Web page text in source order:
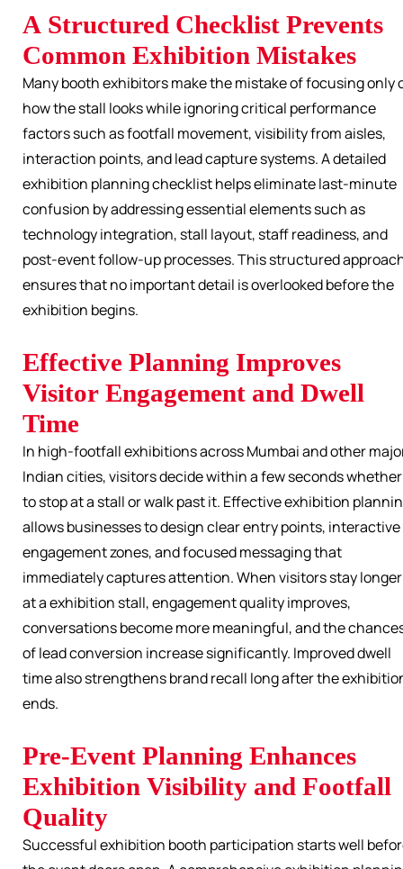
A Structured Checklist Prevents
Common Exhibition Mistakes
Many booth exhibitors make the mistake of focusing only
how the stall looks while ignoring critical performance
factors such as footfall movement, visibility from aisles,
interaction points, and lead capture systems. A detailed
exhibition planning checklist helps eliminate last-minute
confusion by addressing essential elements such as
technology integration, stall layout, staff readiness, and
post-event follow-up processes. This structured
ensures that no important detail is overlooked before the
exhibition begins.
Effective Planning Improves
Visitor Engagement and Dwell
Time
In high-footfall exhibitions across Mumbai and other
Indian cities, visitors decide within a few seconds whether
to stop at a stall or walk past it. Effective exhibition
allows businesses to design clear entry points, interactive
engagement zones, and focused messaging that
immediately captures attention. When visitors stay longer
at a exhibition stall, engagement quality improves,
conversations become more meaningful, and the
of lead conversion increase significantly. Improved dwell
time also strengthens brand recall long after the
ends.
Pre-Event Planning Enhances
Exhibition Visibility and Footfall
Quality
Successful exhibition booth participation starts well